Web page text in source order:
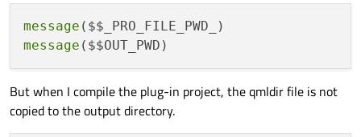
message
message
But when I compile the plug-in project, the qmldir file is not
copied to the output directory.